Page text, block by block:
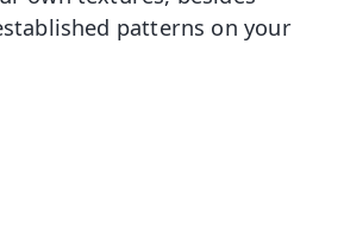
patterns on your